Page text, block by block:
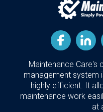
Maintenance Care's
management system
highly efficient. It
maintenance work
at